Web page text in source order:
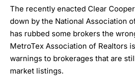
The recently enacted Clear
down by the National Association
has rubbed some brokers the
MetroTex Association of Realtors
warnings to brokerages that are
market listings.